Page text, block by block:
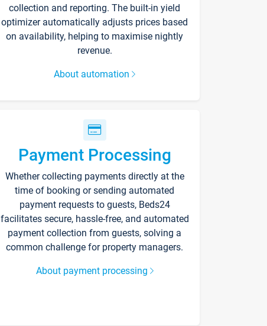
collection and reporting. The built-in yield
optimizer automatically adjusts prices based
on availability, helping to maximise nightly
revenue.
About automation
Payment Processing
Whether collecting payments directly at the
time of booking or sending automated
payment requests to guests, Beds24
facilitates secure, hassle-free, and automated
payment collection from guests, solving a
common challenge for property managers.
About payment processing